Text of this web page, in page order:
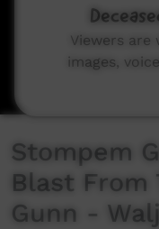
Stompem
Blast From
Gunn -
Viewers are
images,